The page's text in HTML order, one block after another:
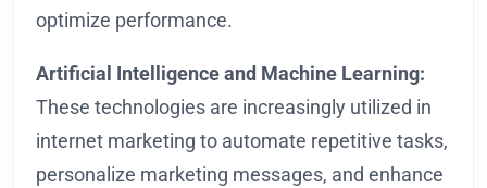
optimize performance.
Artificial Intelligence and Machine Learning:
These technologies are increasingly utilized in
internet marketing to automate repetitive tasks,
personalize marketing messages, and enhance